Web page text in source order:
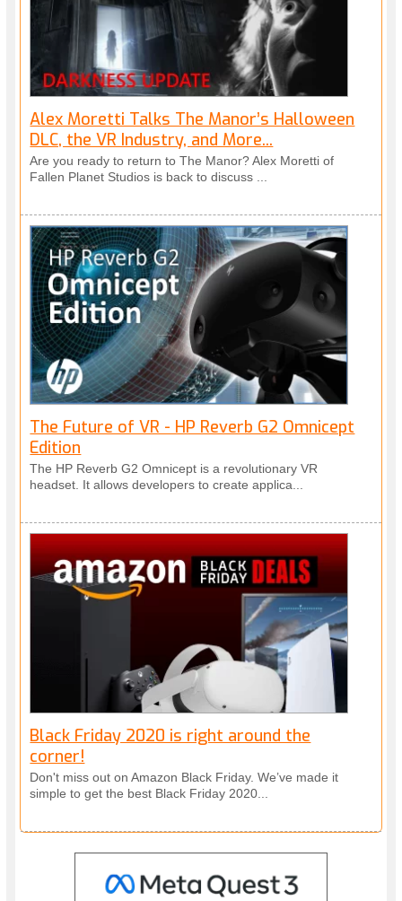
Alex Moretti Talks The Manor’s Halloween
DLC, the VR Industry, and More...
Are you ready to return to The Manor? Alex Moretti of
Fallen Planet Studios is back to discuss ...
The Future of VR - HP Reverb G2 Omnicept
Edition
The HP Reverb G2 Omnicept is a revolutionary VR
headset. It allows developers to create applica...
Black Friday 2020 is right around the
corner!
Don't miss out on Amazon Black Friday. We’ve made it
simple to get the best Black Friday 2020...